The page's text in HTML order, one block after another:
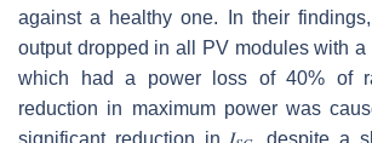
against a healthy one. In their
output dropped in all PV modules with a
which had a power loss of 40% of
reduction in maximum power was